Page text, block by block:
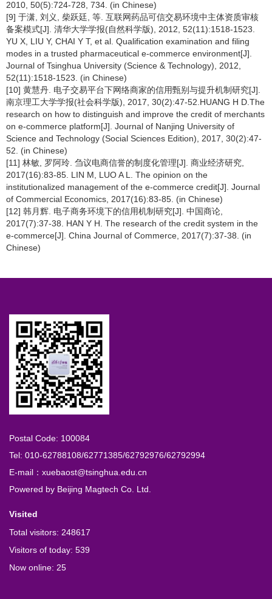
2010, 50(5):724-728, 734. (in Chinese)
[9] 于潇, 刘义, 柴跃廷, 等. 互联网药品可信交易环境中主体资质审核
备案模式[J]. 清华大学学报(自然科学版), 2012, 52(11):1518-1523.
YU X, LIU Y, CHAI Y T, et al. Qualification examination and filing
modes in a trusted pharmaceutical e-commerce environment[J].
Journal of Tsinghua University (Science & Technology), 2012,
52(11):1518-1523. (in Chinese)
[10] 黄慧丹. 电子交易平台下网络商家的信用甄别与提升机制研究[J].
南京理工大学学报(社会科学版), 2017, 30(2):47-52.HUANG H D.The
research on how to distinguish and improve the credit of merchants
on e-commerce platform[J]. Journal of Nanjing University of
Science and Technology (Social Sciences Edition), 2017, 30(2):47-
52. (in Chinese)
[11] 林敏, 罗阿玲. 刍议电商信誉的制度化管理[J]. 商业经济研究,
2017(16):83-85. LIN M, LUO A L. The opinion on the
institutionalized management of the e-commerce credit[J]. Journal
of Commercial Economics, 2017(16):83-85. (in Chinese)
[12] 韩月辉. 电子商务环境下的信用机制研究[J]. 中国商论,
2017(7):37-38. HAN Y H. The research of the credit system in the
e-commerce[J]. China Journal of Commerce, 2017(7):37-38. (in
Chinese)
Postal Code: 100084
Tel: 010-62788108/62771385/62792976/62792994
E-mail：xuebaost@tsinghua.edu.cn
Powered by Beijing Magtech Co. Ltd.
Visited
Total visitors: 248617
Visitors of today: 539
Now online: 25